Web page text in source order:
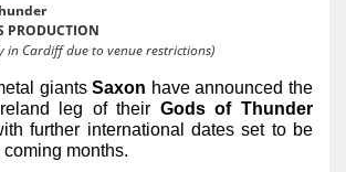
PRODUCTION
in Cardiff due to venue restrictions)
giantsSaxon have announced the
leg of their Gods of Thunder
further international dates set to be
months.